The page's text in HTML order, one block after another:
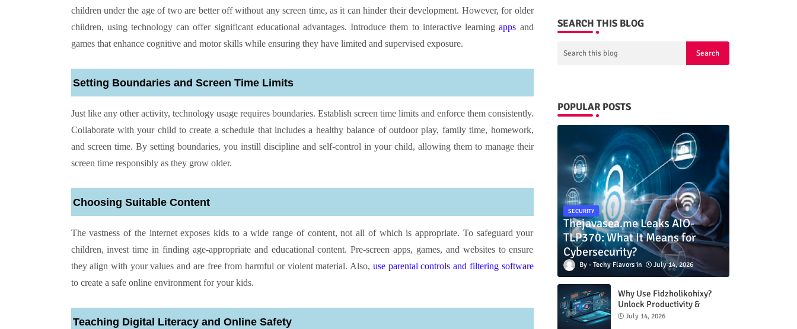
children under the age of two are better off without any screen time, as it can hinder their development. However, for older
children, using technology can offer significant educational advantages. Introduce them to interactive learningapps and
games that enhance cognitive and motor skills while ensuring they have limited and supervised exposure.
Setting Boundaries and Screen Time Limits
Just like any other activity, technology usage requires boundaries. Establish screen time limits and enforce them consistently.
Collaborate with your child to create a schedule that includes a healthy balance of outdoor play, family time, homework,
and screen time. By setting boundaries, you instill discipline and self-control in your child, allowing them to manage their
screen time responsibly as they grow older.
Choosing Suitable Content
The vastness of the internet exposes kids to a wide range of content, not all of which is appropriate. To safeguard your
children, invest time in finding age-appropriate and educational content. Pre-screen apps, games, and websites to ensure
they align with your values and are free from harmful or violent material. Also, use parental controls and filtering software
to create a safe online environment for your kids.
Teaching Digital Literacy and Online Safety
SEARCH THIS BLOG
POPULAR POSTS
SECURITY
Thejavasea.me Leaks AIO-
TLP370: What It Means for
Cybersecurity?
Techy Flavors July 14, 2026
Why Use Fidzholikohixy?
Unlock Productivity &
Creativity
July 14, 2026